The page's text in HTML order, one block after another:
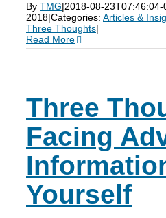
By TMG|2018-08-23T07:46:04-
2018|Categories: Articles &
Three Thoughts|
Read More
Three
Facing
Yourself